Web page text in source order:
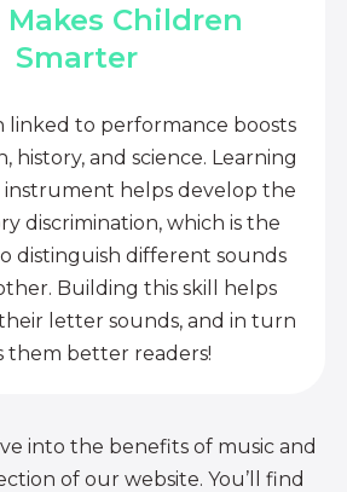
Makes Children
Smarter
linked to performance boosts
history, and science. Learning
instrument helps develop the
discrimination, which is the
distinguish different sounds
Building this skill helps
letter sounds, and in turn
them better readers!
into the benefits of music and
of our website. You’ll find